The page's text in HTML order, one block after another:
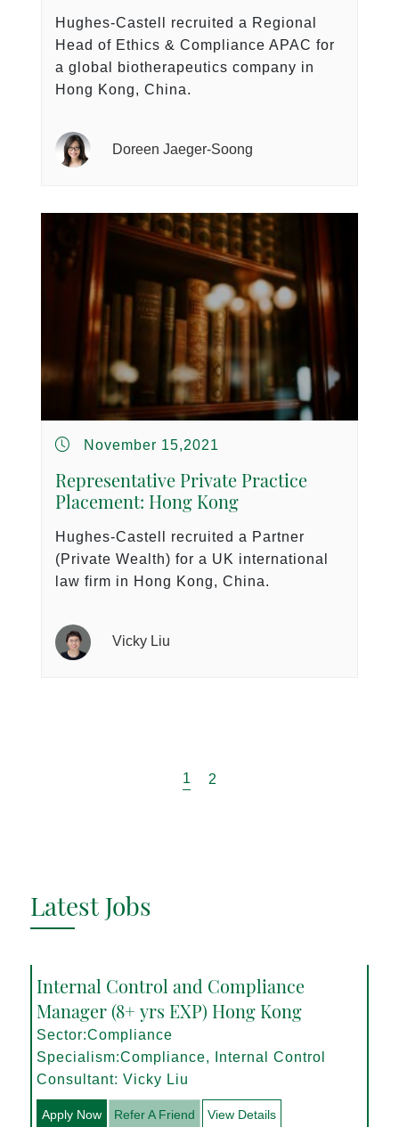
Hughes-Castell recruited a Regional
Head of Ethics & Compliance APAC for
a global biotherapeutics company in
Hong Kong, China.
Doreen Jaeger-Soong
November 15,2021
Representative Private Practice
Placement: Hong Kong
Hughes-Castell recruited a Partner
(Private Wealth) for a UK international
law firm in Hong Kong, China.
Vicky Liu
1 2
Latest Jobs
Internal Control and Compliance
Manager (8+ yrs EXP) Hong Kong
Sector:Compliance
Specialism:Compliance, Internal Control
Consultant: Vicky Liu
Apply Now Refer A Friend View Details